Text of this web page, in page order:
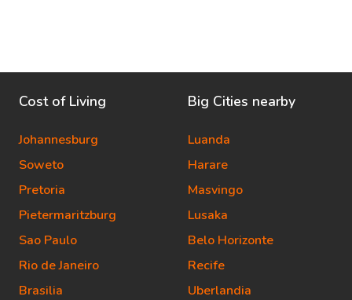
Cost of Living
Johannesburg
Soweto
Pretoria
Pietermaritzburg
Sao Paulo
Rio de Janeiro
Brasilia
Big Cities nearby
Luanda
Harare
Masvingo
Lusaka
Belo Horizonte
Recife
Uberlandia